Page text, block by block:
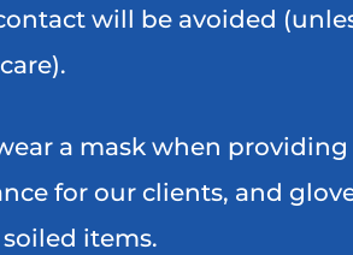
will be avoided
a mask when providing
for our clients, and
items.